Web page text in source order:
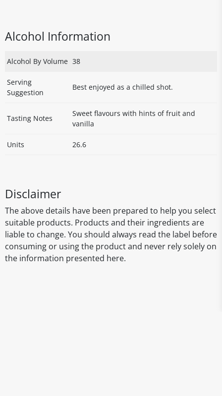
Alcohol Information
Alcohol By Volume 38
Serving
Suggestion
Best enjoyed as a chilled shot.
Tasting Notes
Sweet flavours with hints of fruit and
vanilla
Units 26.6
Disclaimer
The above details have been prepared to help you select
suitable products. Products and their ingredients are
liable to change. You should always read the label before
consuming or using the product and never rely solely on
the information presented here.